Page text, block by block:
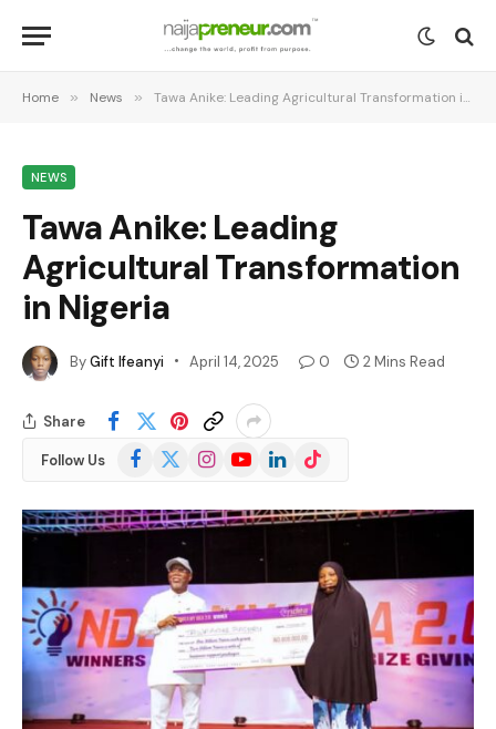
Home » News » Tawa Anike: Leading Agricultural Transformation in Nigeria
NEWS
Tawa Anike: Leading
Agricultural Transformation
in Nigeria
ByGift Ifeanyi April 14, 2025 0 2 Mins Read
Share
Follow Us Facebook
(Twitter)
InstagramYouTubeLinkedInTikTok